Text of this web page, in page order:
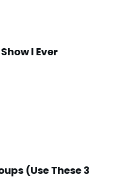
I Ever
(Use These 3